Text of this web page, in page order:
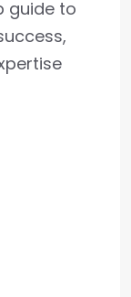
guide to